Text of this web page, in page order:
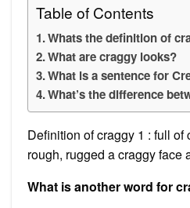
Table of Contents
Whats the definition of
What are craggy looks?
What is a sentence for
What’s the difference
Definition of craggy 1 : full of
rough, rugged a craggy face
What is another word for